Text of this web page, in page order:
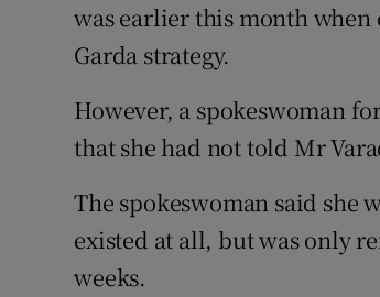
was earlier this month when
Garda strategy.
However, a spokeswoman
that she had not told Mr
The spokeswoman said she
existed at all, but was only
weeks.